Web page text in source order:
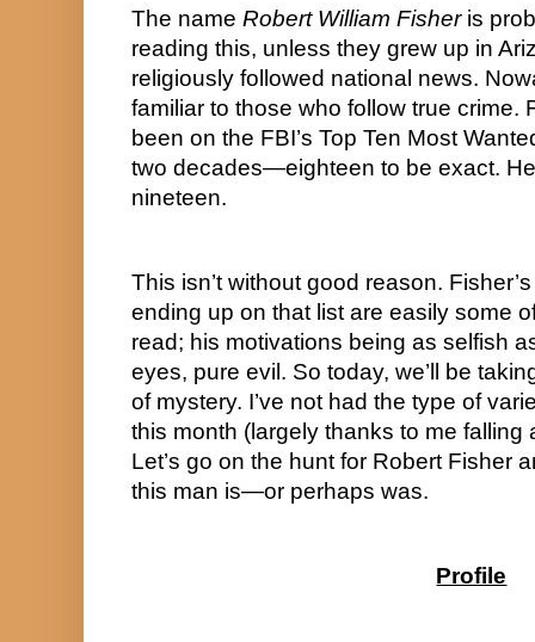
The name Robert William Fisher is
reading this, unless they grew up in
religiously followed national news.
familiar to those who follow true crime.
been on the FBI’s Top Ten Most
two decades—eighteen to be exact.
nineteen.
This isn’t without good reason.
ending up on that list are easily some
read; his motivations being as selfish
eyes, pure evil. So today, we’ll be
of mystery. I’ve not had the type of
this month (largely thanks to me falling
Let’s go on the hunt for Robert Fisher
this man is—or perhaps was.
Profile